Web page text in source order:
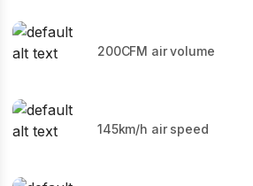
200CFM air volume
145km/h air speed